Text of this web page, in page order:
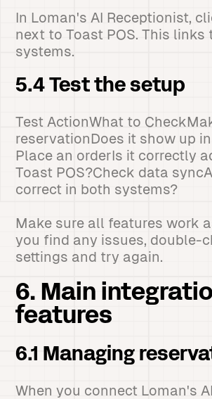
In Loman's AI Receptionist,
next to Toast POS. This links
systems.
5.4 Test the setup
Test ActionWhat to
reservationDoes it show up
Place an orderIs it correctly
Toast POS?Check data
correct in both systems?
Make sure all features work
you find any issues, double-
settings and try again.
6. Main
features
6.1 Managing
When you connect Loman's AI